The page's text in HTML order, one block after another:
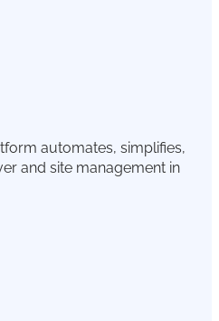
automates, simplifies,
and site management in